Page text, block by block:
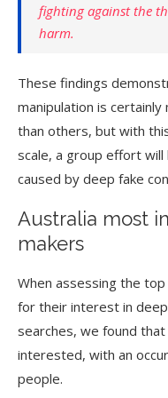
fighting against the
harm.
These findings
manipulation is
than others, but with
scale, a group effort
caused by deep fake
Australia most
makers
When assessing the
for their interest in
searches, we found
interested, with an
people.